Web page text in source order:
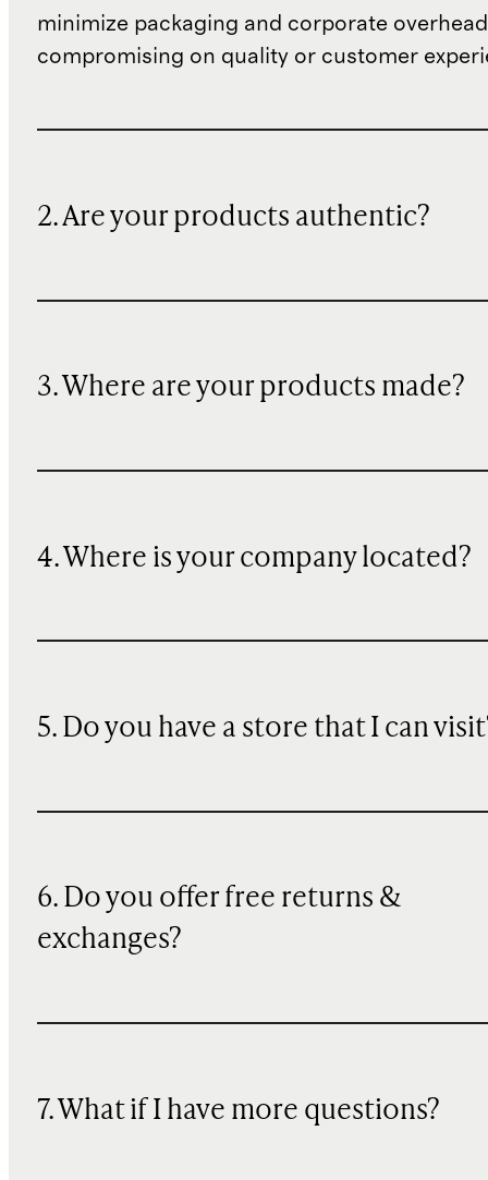
minimize packaging and corporate
compromising on quality or customer
2. Are your products authentic?
3. Where are your products made?
4. Where is your company located?
5. Do you have a store that I can
6. Do you offer free returns &
exchanges?
7. What if I have more questions?